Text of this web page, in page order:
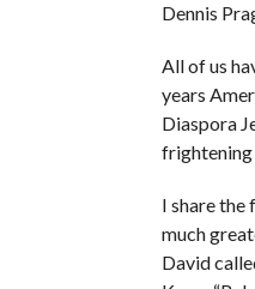
Dennis
All of us
years
Diaspora
frightening
I share
much
David